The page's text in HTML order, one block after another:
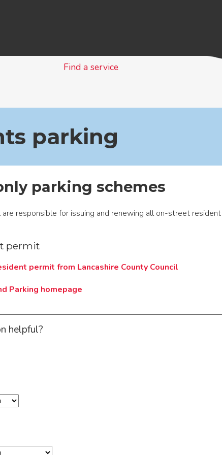
Find a service
parking
parking schemes
are responsible for issuing and renewing all on-street
permit
permit from Lancashire County Council
Parking homepage
helpful?